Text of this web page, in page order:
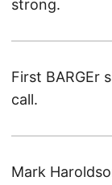
strong.
First BARGEr
call.
Mark